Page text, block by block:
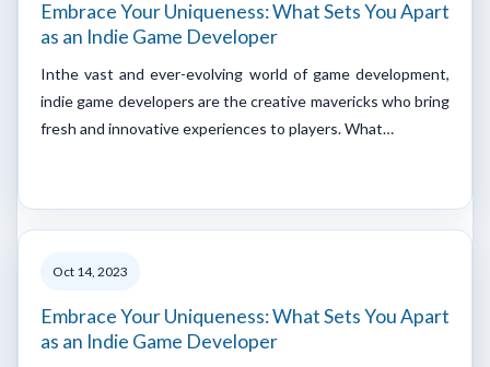
Embrace Your Uniqueness: What Sets You Apart
as an Indie Game Developer
Inthe vast and ever-evolving world of game development,
indie game developers are the creative mavericks who bring
fresh and innovative experiences to players. What…
Oct 14, 2023
Embrace Your Uniqueness: What Sets You Apart
as an Indie Game Developer